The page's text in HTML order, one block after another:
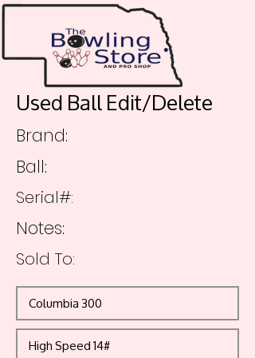
Used Ball Edit/Delete
Brand:
Ball:
Serial#:
Notes:
Sold To: